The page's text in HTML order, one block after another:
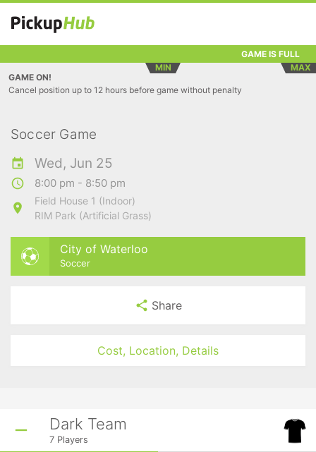
GAME IS FULL
MIN
MAX
GAME ON!
Cancel position up to 12 hours before game without penalty
Soccer Game
Wed, Jun 25
8:00 pm - 8:50 pm
Field House 1 (Indoor)
RIM Park (Artificial Grass)
City of Waterloo
Soccer
Share
Cost, Location, Details
Dark Team
7 Players